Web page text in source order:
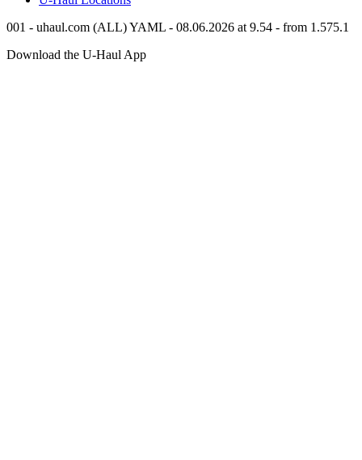
001 - uhaul.com (ALL) YAML - 08.06.2026 at 9.54 - from 1.575.1
Download the U-Haul App